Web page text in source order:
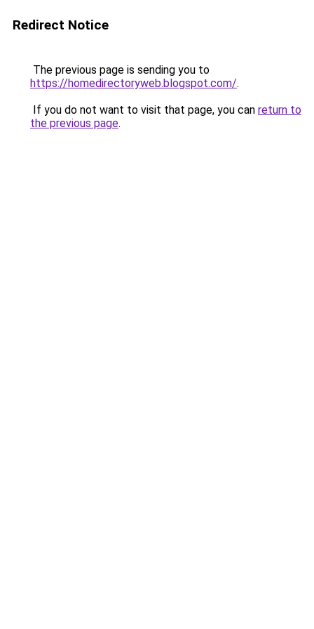
Redirect Notice
The previous page is sending you to
https://homedirectoryweb.blogspot.com/.
If you do not want to visit that page, you can return to
the previous page.